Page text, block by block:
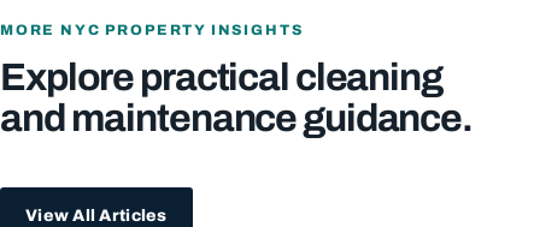
MORE NYC PROPERTY INSIGHTS
Explore practical cleaning
and maintenance guidance.
View All Articles